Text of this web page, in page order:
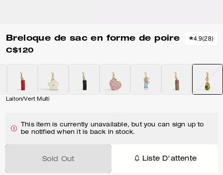
Breloque de sac en forme de poire
C$120
4.9(28)
Laiton/Vert Multi
This item is currently unavailable, but you can sign up to
be notified when it is back in stock.
Sold Out Liste D'attente